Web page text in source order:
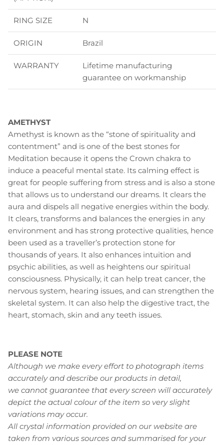
RING SIZE N
ORIGIN Brazil
WARRANTY
Lifetime manufacturing
guarantee on workmanship
AMETHYST
Amethyst is known as the “stone of spirituality and
contentment” and is one of the best stones for
Meditation because it opens the Crown chakra to
induce a peaceful mental state. Its calming effect is
great for people suffering from stress and is also a stone
that allows us to understand our dreams. It clears the
aura and dispels all negative energies within the body.
It clears, transforms and balances the energies in any
environment and has strong protective qualities, hence
been used as a traveller’s protection stone for
thousands of years. It also enhances intuition and
psychic abilities, as well as heightens our spiritual
consciousness. Physically, it can help treat cancer, the
nervous system, hearing issues, and can strengthen the
skeletal system. It can also help the digestive tract, the
heart, stomach, skin and any teeth issues.
PLEASE NOTE
Although we make every effort to photograph items
accurately and describe our products in detail,
we cannot guarantee that every screen will accurately
depict the actual colour of the item so very slight
variations may occur.
All crystal information provided on our website are
taken from various sources and summarised for your